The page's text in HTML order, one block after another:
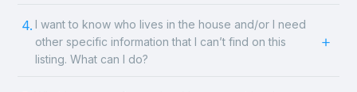
4. I want to know who lives in the house and/or I need
other specific information that I can’t find on this
listing. What can I do?